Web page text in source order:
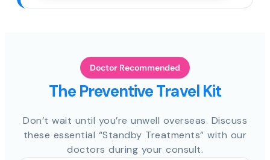
Doctor Recommended
The Preventive Travel Kit
Don’t wait until you’re unwell overseas. Discuss
these essential “Standby Treatments” with our
doctors during your consult.